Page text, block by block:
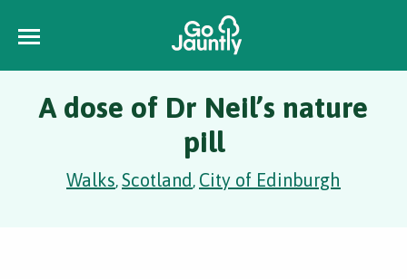
A dose of Dr Neil’s nature
pill
Walks,Scotland, City of Edinburgh